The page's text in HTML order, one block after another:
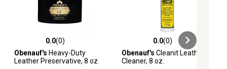
0.0 out of 5 stars with 0 reviews
0.0(0)
Obenauf's Heavy-Duty
Leather Preservative, 8 oz.
0.0 out of 5 stars with 0 reviews
0.0(0)
Obenauf's Cleanit Leather
Cleaner, 8 oz.